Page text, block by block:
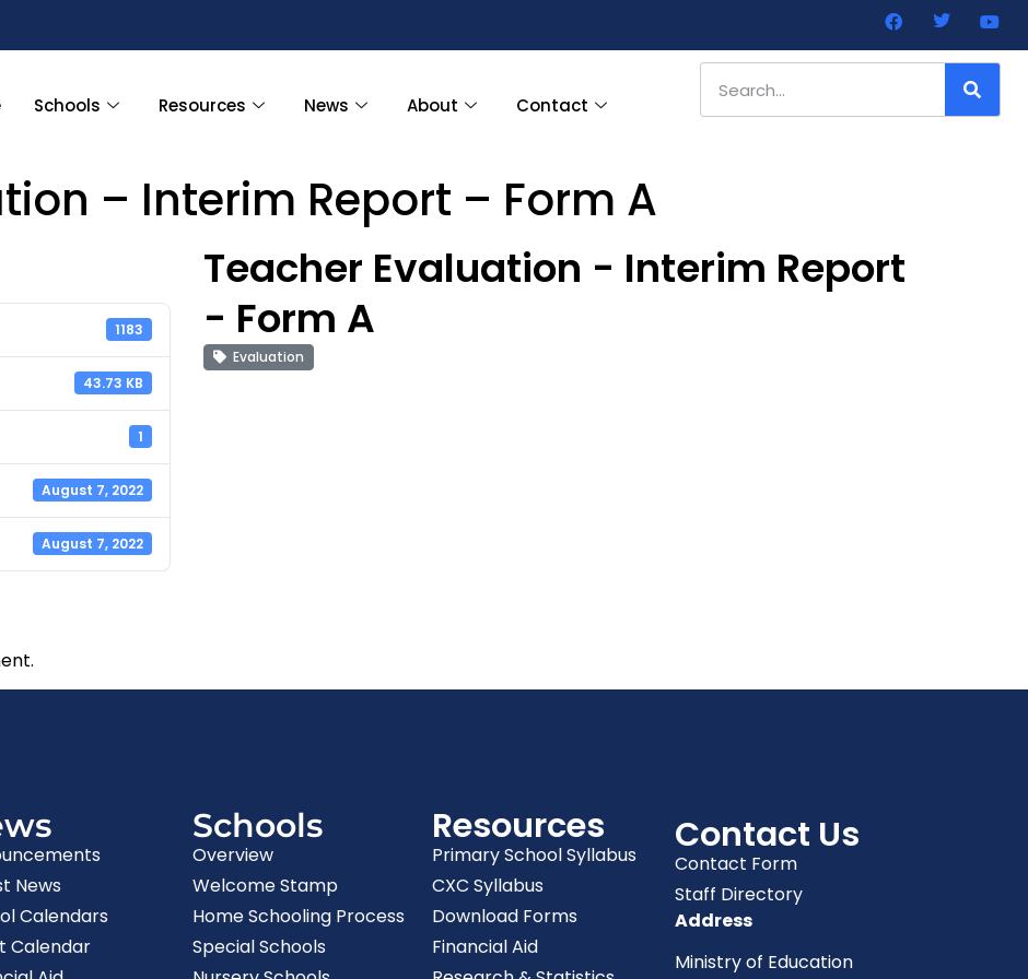
Schools Resources News About Contact
– Interim Report – Form A
1183
43.73 KB
1
August 7, 2022
August 7, 2022
Teacher Evaluation - Interim Report
- Form A
Evaluation
News
Calendars
Calendar
Schools
Overview
Welcome Stamp
Home Schooling Process
Special Schools
Resources
Primary School Syllabus
CXC Syllabus
Download Forms
Financial Aid
Contact Us
Contact Form
Staff Directory
Address
Ministry of Education